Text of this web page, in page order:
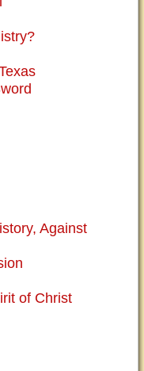
Against
of Christ